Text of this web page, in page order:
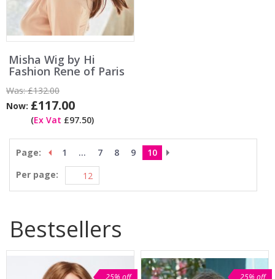
Misha Wig by Hi
Fashion Rene of Paris
Was:£132.00
Now: £117.00
(Ex Vat £97.50)
Page: 1 ... 7 8 9
10
Per page:
Bestsellers